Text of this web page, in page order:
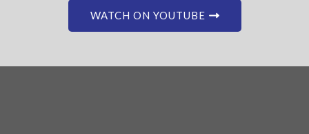
WATCH ON YOUTUBE